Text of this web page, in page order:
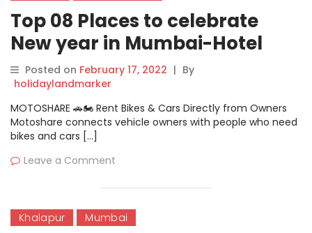
Top 08 Places to celebrate
New year in Mumbai-Hotel
Oberoi
Posted on February 17, 2022 | By
holidaylandmarker
MOTOSHARE 🚗🏍️ Rent Bikes & Cars Directly from Owners
Motoshare connects vehicle owners with people who need
bikes and cars […]
Leave a Comment
Khalapur Mumbai